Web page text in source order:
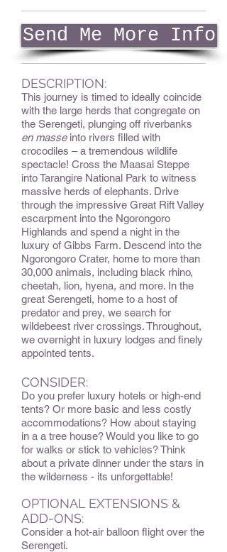
Send Me More Info
DESCRIPTION:
This journey is timed to ideally coincide
with the large herds that congregate on
the Serengeti, plunging off riverbanks
en masseinto rivers filled with
crocodiles – a tremendous wildlife
spectacle! Cross the Maasai Steppe
into Tarangire National Park to witness
massive herds of elephants. Drive
through the impressive Great Rift Valley
escarpment into the Ngorongoro
Highlands and spend a night in the
luxury of Gibbs Farm. Descend into the
Ngorongoro Crater, home to more than
30,000 animals, including black rhino,
cheetah, lion, hyena, and more. In the
great Serengeti, home to a host of
predator and prey, we search for
wildebeest river crossings. Throughout,
we overnight in luxury lodges and finely
appointed tents.
CONSIDER:
Do you prefer luxury hotels or high-end
tents? Or more basic and less costly
accommodations? How about staying
in a a tree house? Would you like to go
for walks or stick to vehicles? Think
about a private dinner under the stars in
the wilderness - its unforgettable!
OPTIONAL EXTENSIONS &
ADD-ONS:
Consider a hot-air balloon flight over the
Serengeti.